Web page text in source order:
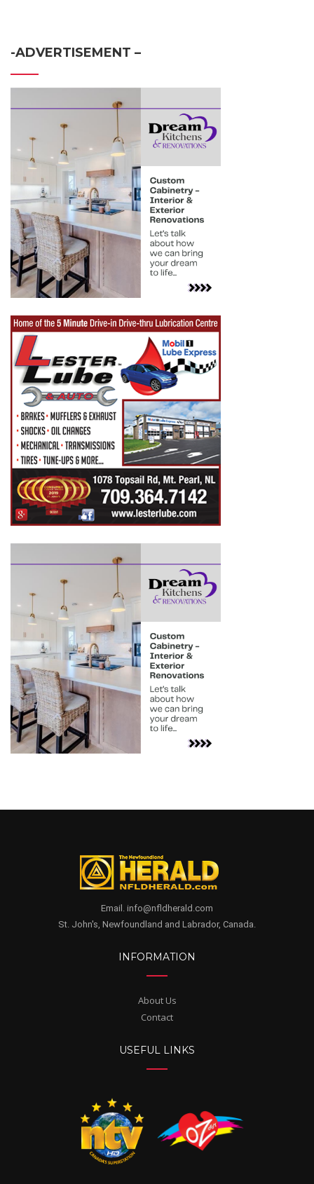
-ADVERTISEMENT –
Email. info@nfldherald.com
St. John's, Newfoundland and Labrador, Canada.
INFORMATION
About Us
Contact
USEFUL LINKS